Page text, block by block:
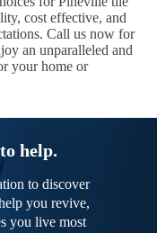
cost effective, and
Call us now for
an unparalleled and
your home or
help.
to discover
you revive,
you live most